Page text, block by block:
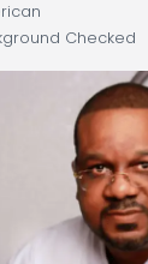
Checked